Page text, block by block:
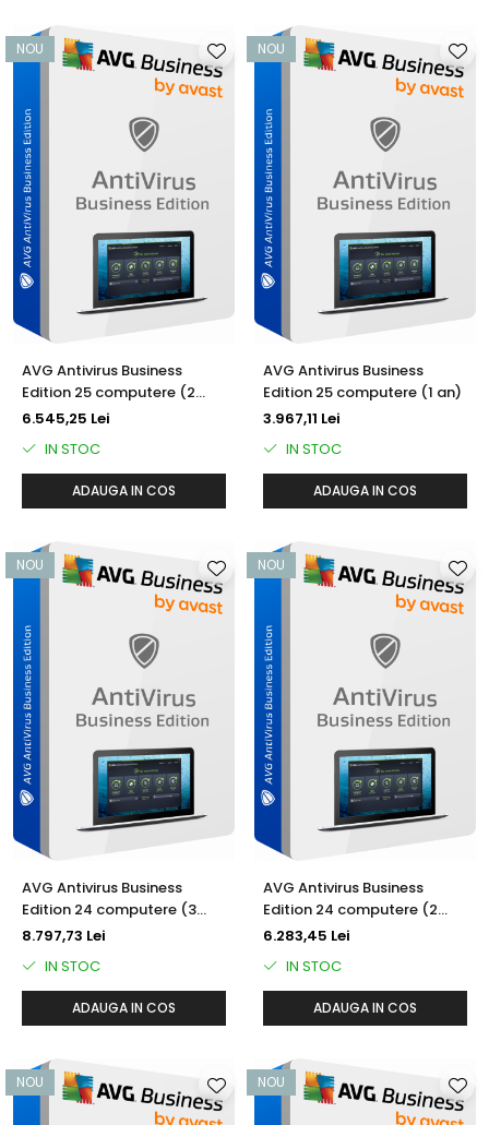
NOU
AVG Antivirus Business
Edition 25 computere (2
ani)
6.545,25 Lei
IN STOC
ADAUGA IN COS
NOU
AVG Antivirus Business
Edition 25 computere (1 an)
3.967,11 Lei
IN STOC
ADAUGA IN COS
NOU
AVG Antivirus Business
Edition 24 computere (3
ani)
8.797,73 Lei
IN STOC
ADAUGA IN COS
NOU
AVG Antivirus Business
Edition 24 computere (2
ani)
6.283,45 Lei
IN STOC
ADAUGA IN COS
NOU NOU